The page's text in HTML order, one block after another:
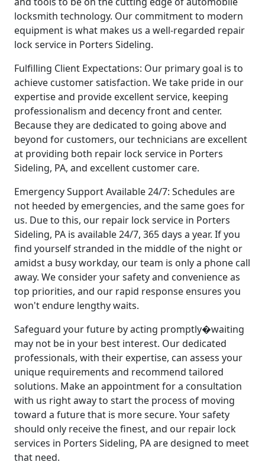
locksmith technology. Our commitment to modern
equipment is what makes us a well-regarded repair
lock service in Porters Sideling.
Fulfilling Client Expectations: Our primary goal is to
achieve customer satisfaction. We take pride in our
expertise and provide excellent service, keeping
professionalism and decency front and center.
Because they are dedicated to going above and
beyond for customers, our technicians are excellent
at providing both repair lock service in Porters
Sideling, PA, and excellent customer care.
Emergency Support Available 24/7: Schedules are
not heeded by emergencies, and the same goes for
us. Due to this, our repair lock service in Porters
Sideling, PA is available 24/7, 365 days a year. If you
find yourself stranded in the middle of the night or
amidst a busy workday, our team is only a phone call
away. We consider your safety and convenience as
top priorities, and our rapid response ensures you
won't endure lengthy waits.
Safeguard your future by acting promptly�waiting
may not be in your best interest. Our dedicated
professionals, with their expertise, can assess your
unique requirements and recommend tailored
solutions. Make an appointment for a consultation
with us right away to start the process of moving
toward a future that is more secure. Your safety
should only receive the finest, and our repair lock
services in Porters Sideling, PA are designed to meet
that need.